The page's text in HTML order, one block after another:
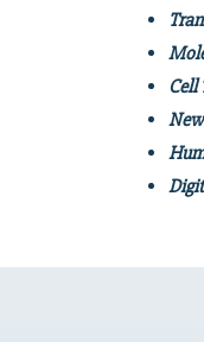
Cell